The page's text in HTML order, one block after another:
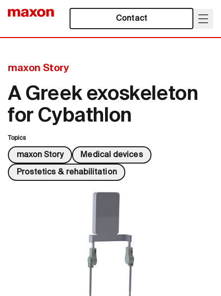
Contact
maxon Story
A Greek exoskeleton
for Cybathlon
Topics
maxon Story Medical devices
Prostetics & rehabilitation